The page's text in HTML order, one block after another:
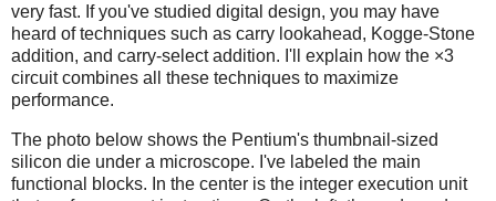
very fast. If you've studied digital design, you may have
heard of techniques such as carry lookahead, Kogge-Stone
addition, and carry-select addition. I'll explain how the ×3
circuit combines all these techniques to maximize
performance.
The photo below shows the Pentium's thumbnail-sized
silicon die under a microscope. I've labeled the main
functional blocks. In the center is the integer execution unit